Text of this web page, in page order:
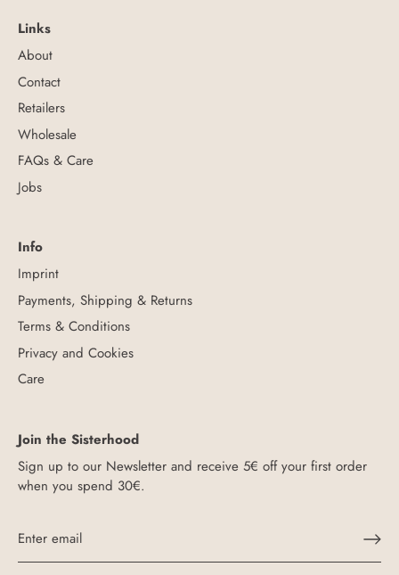
Links
About
Contact
Retailers
Wholesale
FAQs & Care
Jobs
Info
Imprint
Payments, Shipping & Returns
Terms & Conditions
Privacy and Cookies
Care
Join the Sisterhood
Sign up to our Newsletter and receive 5€ off your first order
when you spend 30€.